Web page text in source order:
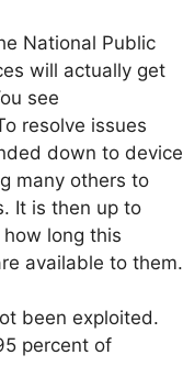
National Public
will actually get
see
resolve issues
down to device
many others to
It is then up to
long this
available to them.
been exploited.
percent of